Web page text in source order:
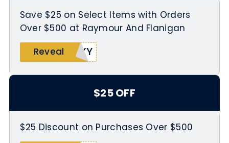
Save $25 on Select Items with Orders
Over $500 at Raymour And Flanigan
Reveal
8XY
$25 OFF
$25 Discount on Purchases Over $500